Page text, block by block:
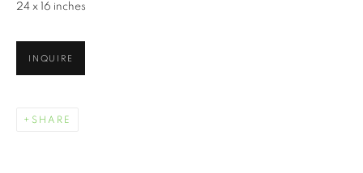
COPYRIGHT © 2021 ARNIKA DAWKINS GALLERY
24 x 16 inches
INQUIRE
SHARE